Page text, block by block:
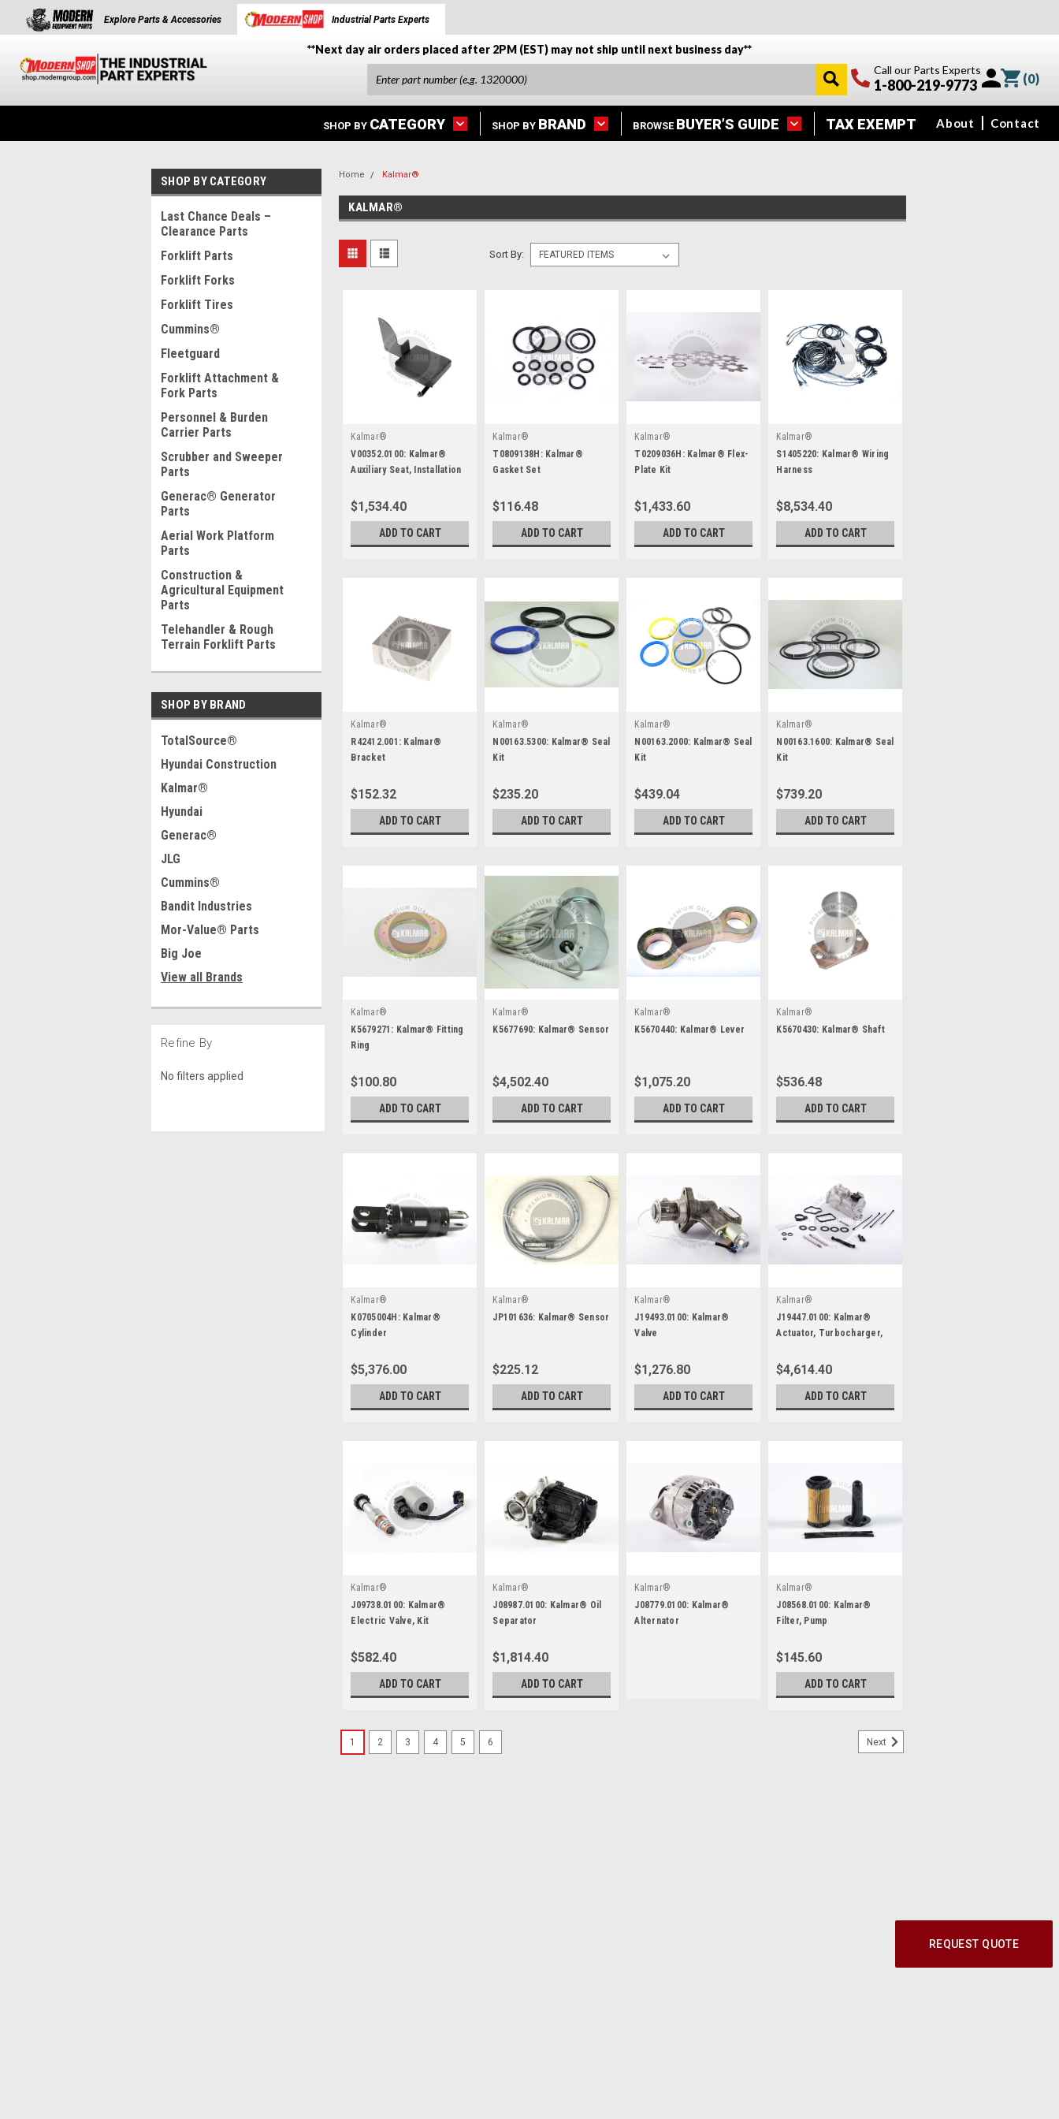
Explore Parts & Accessories Industrial Parts Experts
**Next day air orders placed after 2PM (EST) may not ship until next business day**
Call our Parts Experts
1-800-219-9773 (0)
SHOP BY CATEGORY SHOP BY BRAND BROWSE BUYER’S GUIDE TAX EXEMPT About Contact
SHOP BY CATEGORY
Last Chance Deals –
Clearance Parts
Forklift Parts
Forklift Forks
Forklift Tires
Cummins®
Fleetguard
Forklift Attachment &
Fork Parts
Personnel & Burden
Carrier Parts
Scrubber and Sweeper
Parts
Generac® Generator
Parts
Aerial Work Platform
Parts
Construction &
Agricultural Equipment
Parts
Telehandler & Rough
Terrain Forklift Parts
SHOP BY BRAND
TotalSource®
Hyundai Construction
Kalmar®
Hyundai
Generac®
JLG
Cummins®
Bandit Industries
Mor-Value® Parts
Big Joe
View all Brands
Refine By
No filters applied
Home Kalmar®
KALMAR®
Sort By:
Kalmar®
V00352.0100: Kalmar®
Auxiliary Seat, Installation
$1,534.40
ADD TO CART
Kalmar®
T0809138H: Kalmar®
Gasket Set
$116.48
ADD TO CART
Kalmar®
T0209036H: Kalmar® Flex-
Plate Kit
$1,433.60
ADD TO CART
Kalmar®
S1405220: Kalmar® Wiring
Harness
$8,534.40
ADD TO CART
Kalmar®
R42412.001: Kalmar®
Bracket
$152.32
ADD TO CART
Kalmar®
N00163.5300: Kalmar® Seal
Kit
$235.20
ADD TO CART
Kalmar®
N00163.2000: Kalmar® Seal
Kit
$439.04
ADD TO CART
Kalmar®
N00163.1600: Kalmar® Seal
Kit
$739.20
ADD TO CART
Kalmar®
K5679271: Kalmar® Fitting
Ring
$100.80
ADD TO CART
Kalmar®
K5677690: Kalmar® Sensor
$4,502.40
ADD TO CART
Kalmar®
K5670440: Kalmar® Lever
$1,075.20
ADD TO CART
Kalmar®
K5670430: Kalmar® Shaft
$536.48
ADD TO CART
Kalmar®
K0705004H: Kalmar®
Cylinder
$5,376.00
ADD TO CART
Kalmar®
JP101636: Kalmar® Sensor
$225.12
ADD TO CART
Kalmar®
J19493.0100: Kalmar®
Valve
$1,276.80
ADD TO CART
Kalmar®
J19447.0100: Kalmar®
Actuator, Turbocharger,
$4,614.40
ADD TO CART
Kalmar®
J09738.0100: Kalmar®
Electric Valve, Kit
$582.40
ADD TO CART
Kalmar®
J08987.0100: Kalmar® Oil
Separator
$1,814.40
ADD TO CART
Kalmar®
J08779.0100: Kalmar®
Alternator
Kalmar®
J08568.0100: Kalmar®
Filter, Pump
$145.60
ADD TO CART
1 2 3 4 5 6 Next
REQUEST QUOTE